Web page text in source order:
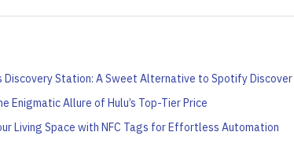
Discovery Station: A Sweet Alternative to Spotify
Enigmatic Allure of Hulu’s Top-Tier Price
Living Space with NFC Tags for Effortless Automation